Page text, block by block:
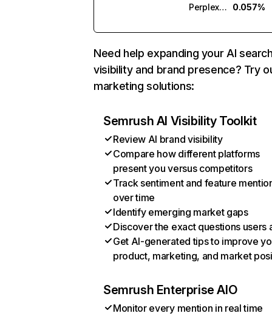
Perplexity
0.057%
Need help expanding your AI
visibility and brand presence? Try
marketing solutions:
Semrush AI Visibility Toolkit
Review AI brand visibility
Compare how different platforms
present you versus competitors
Track sentiment and feature
over time
Identify emerging market gaps
Discover the exact questions users
Get AI-generated tips to improve
product, marketing, and market
Semrush Enterprise AIO
Monitor every mention in real time